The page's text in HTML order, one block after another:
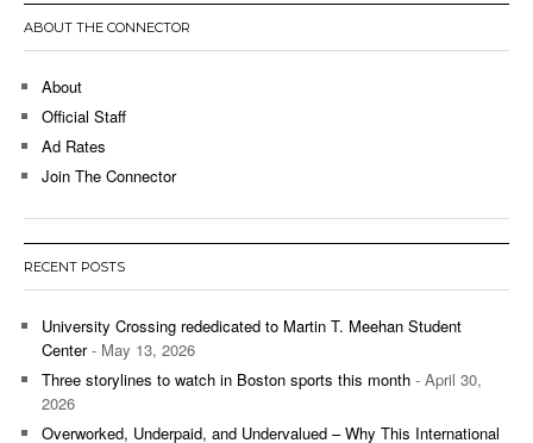
ABOUT THE CONNECTOR
About
Official Staff
Ad Rates
Join The Connector
RECENT POSTS
University Crossing rededicated to Martin T. Meehan Student
Center- May 13, 2026
Three storylines to watch in Boston sports this month - April 30,
2026
Overworked, Underpaid, and Undervalued – Why This International